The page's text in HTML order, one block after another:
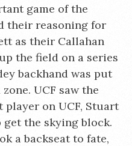
game of the
their reasoning for
as their Callahan
the field on a series
backhand was put
UCF saw the
on UCF, Stuart
the skying block.
a backseat to fate,